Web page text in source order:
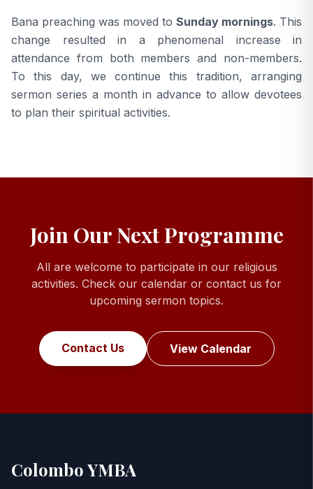
Bana preaching was moved to Sunday mornings. This
change resulted in a phenomenal increase in
attendance from both members and non-members.
To this day, we continue this tradition, arranging
sermon series a month in advance to allow devotees
to plan their spiritual activities.
Join Our Next Programme
All are welcome to participate in our religious
activities. Check our calendar or contact us for
upcoming sermon topics.
Contact Us View Calendar
Colombo YMBA